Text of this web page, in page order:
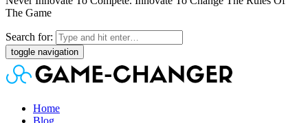
The Game
Search for:
toggle navigation
Home
Blog